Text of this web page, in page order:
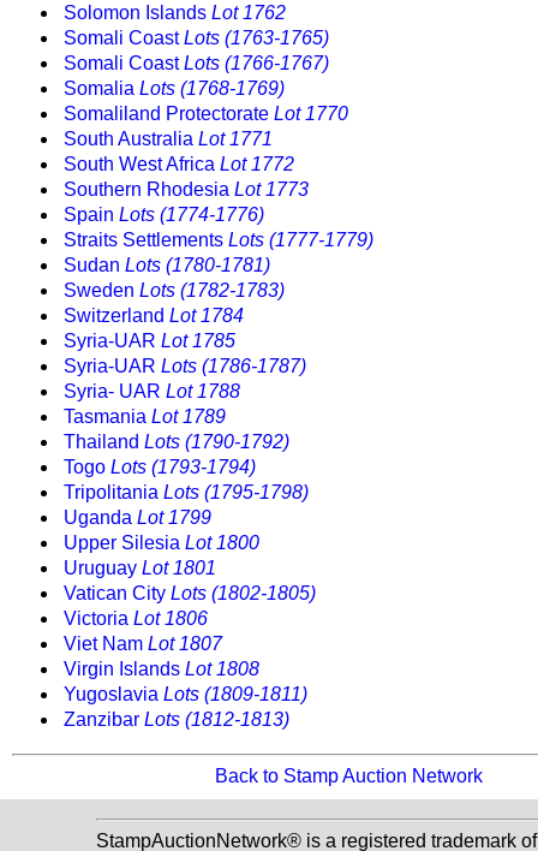
Solomon Islands Lot 1762
Somali CoastLots (1763-1765)
Somali CoastLots (1766-1767)
Somalia Lots (1768-1769)
Somaliland Protectorate Lot 1770
South Australia Lot 1771
South West Africa Lot 1772
Southern Rhodesia Lot 1773
Spain Lots (1774-1776)
Straits Settlements Lots (1777-1779)
Sudan Lots (1780-1781)
Sweden Lots (1782-1783)
Switzerland Lot 1784
Syria-UAR Lot 1785
Syria-UAR Lots (1786-1787)
Syria- UAR Lot 1788
Tasmania Lot 1789
Thailand Lots (1790-1792)
Togo Lots (1793-1794)
Tripolitania Lots (1795-1798)
Uganda Lot 1799
Upper Silesia Lot 1800
Uruguay Lot 1801
Vatican City Lots (1802-1805)
Victoria Lot 1806
Viet Nam Lot 1807
Virgin Islands Lot 1808
Yugoslavia Lots (1809-1811)
Zanzibar Lots (1812-1813)
Back to Stamp Auction Network
StampAuctionNetwork® is a registered trademark of